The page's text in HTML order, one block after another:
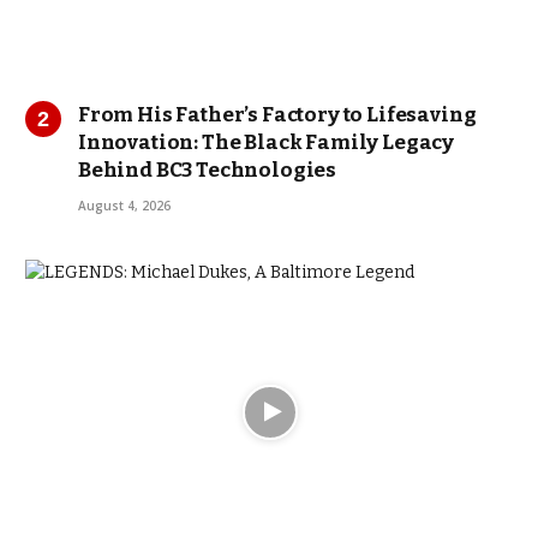
From His Father’s Factory to Lifesaving
Innovation: The Black Family Legacy
Behind BC3 Technologies
August 4, 2026